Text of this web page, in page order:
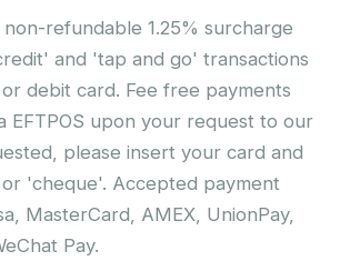
non-refundable 1.25% surcharge
and 'tap and go' transactions
debit card. Fee free payments
EFTPOS upon your request to our
please insert your card and
'cheque'. Accepted payment
MasterCard, AMEX, UnionPay,
Pay.